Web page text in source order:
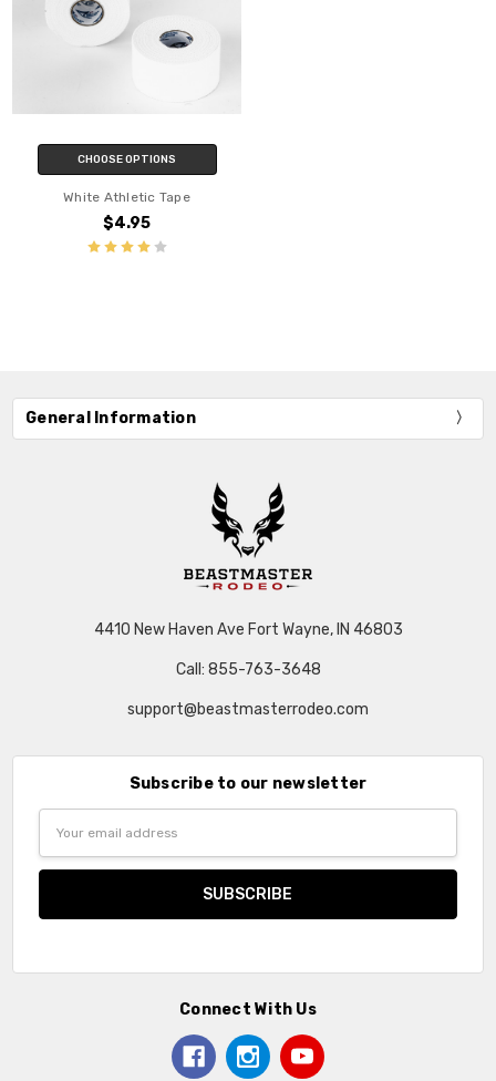
CHOOSE OPTIONS
White Athletic Tape
$4.95
General Information
4410 New Haven Ave Fort Wayne, IN 46803
Call: 855-763-3648
support@beastmasterrodeo.com
Subscribe to our newsletter
Connect With Us